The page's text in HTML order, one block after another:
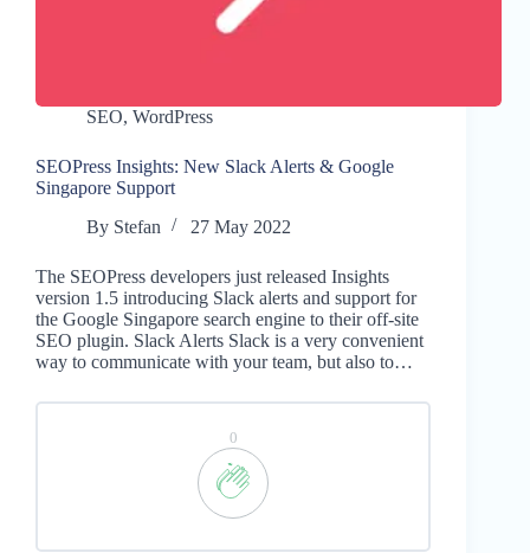
SEO, WordPress
SEOPress Insights: New Slack Alerts & Google
Singapore Support
By Stefan 27 May 2022
The SEOPress developers just released Insights
version 1.5 introducing Slack alerts and support for
the Google Singapore search engine to their off-site
SEO plugin. Slack Alerts Slack is a very convenient
way to communicate with your team, but also to…
0